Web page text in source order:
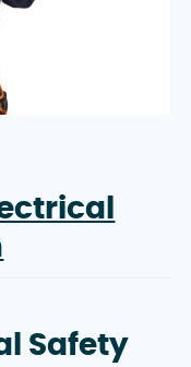
Safety